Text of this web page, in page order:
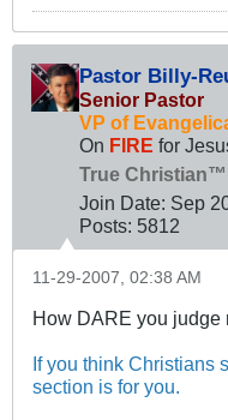
Pastor Billy-
Senior Pastor
VP of
On FIRE for
True Christian™
Join Date: Sep
Posts: 5812
11-29-2007, 02:38 AM
How DARE you judge
If you think Christians
section is for you.